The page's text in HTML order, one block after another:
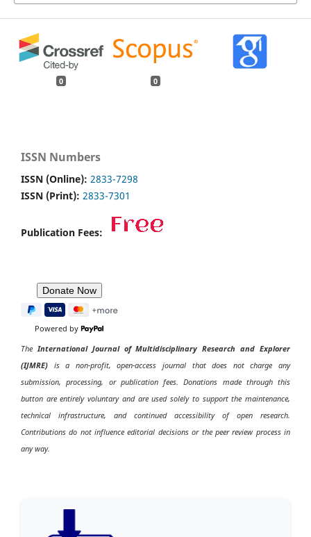
0 0
ISSN Numbers
ISSN (Online): 2833-7298
ISSN (Print): 2833-7301
Publication Fees:
Powered by
The International Journal of Multidisciplinary Research and Explorer
(IJMRE) is a non-profit, open-access journal that does not charge any
submission, processing, or publication fees. Donations made through this
button are entirely voluntary and are used solely to support the maintenance,
technical infrastructure, and continued accessibility of open research.
Contributions do not influence editorial decisions or the peer review process in
any way.